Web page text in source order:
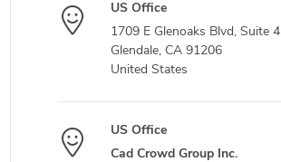
US Office
1709 E Glenoaks Blvd, Suite 4
Glendale, CA 91206
United States
US Office
Cad Crowd Group Inc.